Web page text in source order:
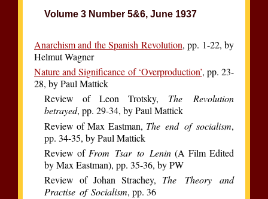
Volume 3 Number 5&6, June 1937
Anarchism and the Spanish Revolution, pp. 1-22, by
Helmut Wagner
Nature and Significance of ‘Overproduction’, pp. 23-
28, by Paul Mattick
Review of Leon Trotsky, The Revolution
betrayed, pp. 29-34, by Paul Mattick
Review of Max Eastman, The end of socialism,
pp. 34-35, by Paul Mattick
Review of From Tsar to Lenin (A Film Edited
by Max Eastman), pp. 35-36, by PW
Review of Johan Strachey, The Theory and
Practise of Socialism, pp. 36